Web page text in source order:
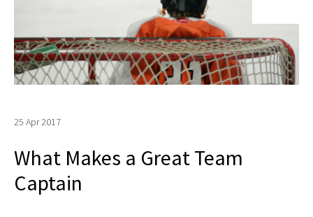
25 Apr 2017
What Makes a Great Team
Captain